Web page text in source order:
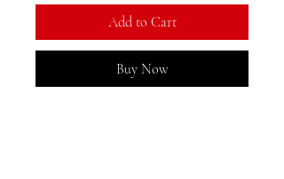
Add to Cart
Buy Now